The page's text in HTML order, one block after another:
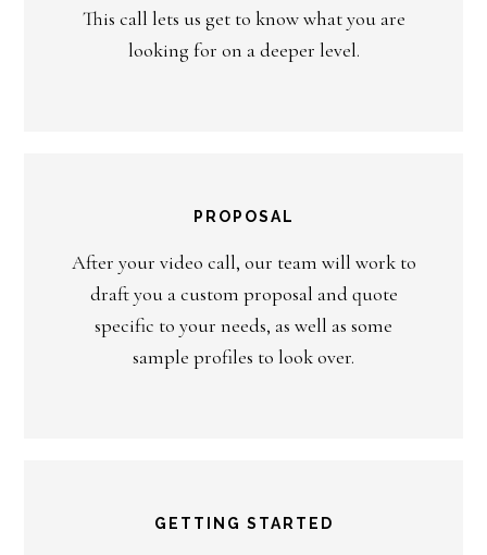
This call lets us get to know what you are
looking for on a deeper level.
PROPOSAL
After your video call, our team will work to
draft you a custom proposal and quote
specific to your needs, as well as some
sample profiles to look over.
GETTING STARTED